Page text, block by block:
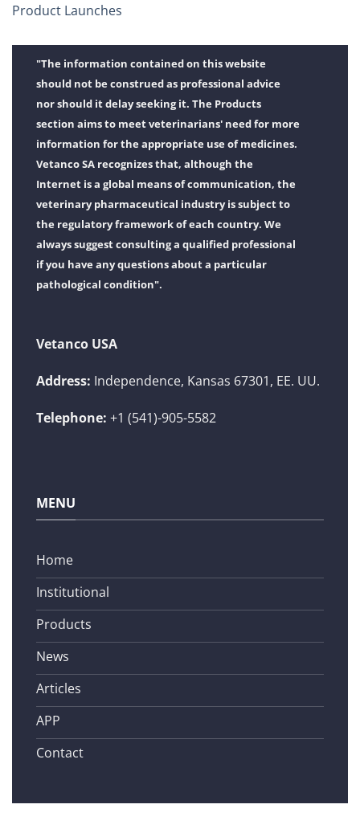
Product Launches
"The information contained on this website
should not be construed as professional advice
nor should it delay seeking it. The Products
section aims to meet veterinarians' need for more
information for the appropriate use of medicines.
Vetanco SA recognizes that, although the
Internet is a global means of communication, the
veterinary pharmaceutical industry is subject to
the regulatory framework of each country. We
always suggest consulting a qualified professional
if you have any questions about a particular
pathological condition".
Vetanco USA
Address: Independence, Kansas 67301, EE. UU.
Telephone: +1 (541)-905-5582
MENU
Home
Institutional
Products
News
Articles
APP
Contact